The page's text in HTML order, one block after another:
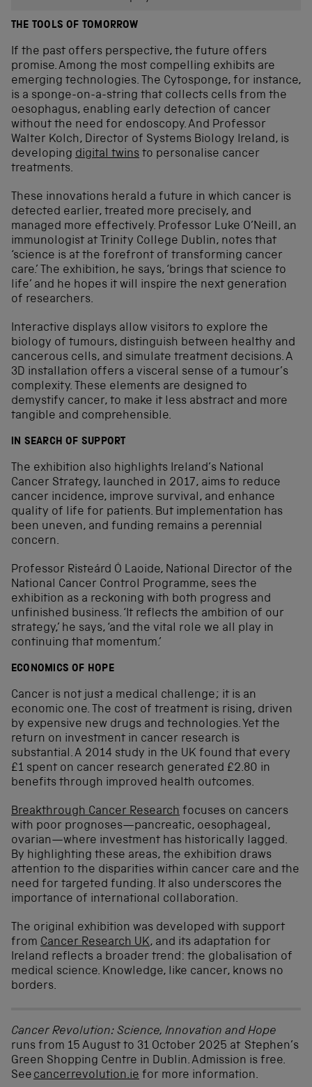
THE TOOLS OF TOMORROW
If the past offers perspective, the future offers
promise. Among the most compelling exhibits are
emerging technologies. The Cytosponge, for instance,
is a sponge-on-a-string that collects cells from the
oesophagus, enabling early detection of cancer
without the need for endoscopy. And Professor
Walter Kolch, Director of Systems Biology Ireland, is
developing digital twins to personalise cancer
treatments.
These innovations herald a future in which cancer is
detected earlier, treated more precisely, and
managed more effectively. Professor Luke O’Neill, an
immunologist at Trinity College Dublin, notes that
‘science is at the forefront of transforming cancer
care.’ The exhibition, he says, ‘brings that science to
life’ and he hopes it will inspire the next generation
of researchers.
Interactive displays allow visitors to explore the
biology of tumours, distinguish between healthy and
cancerous cells, and simulate treatment decisions. A
3D installation offers a visceral sense of a tumour’s
complexity. These elements are designed to
demystify cancer, to make it less abstract and more
tangible and comprehensible.
IN SEARCH OF SUPPORT
The exhibition also highlights Ireland’s National
Cancer Strategy, launched in 2017, aims to reduce
cancer incidence, improve survival, and enhance
quality of life for patients. But implementation has
been uneven, and funding remains a perennial
concern.
Professor Risteárd Ó Laoide, National Director of the
National Cancer Control Programme, sees the
exhibition as a reckoning with both progress and
unfinished business. ‘It reflects the ambition of our
strategy,’ he says, ‘and the vital role we all play in
continuing that momentum.’
ECONOMICS OF HOPE
Cancer is not just a medical challenge; it is an
economic one. The cost of treatment is rising, driven
by expensive new drugs and technologies. Yet the
return on investment in cancer research is
substantial. A 2014 study in the UK found that every
£1 spent on cancer research generated £2.80 in
benefits through improved health outcomes.
Breakthrough Cancer Research focuses on cancers
with poor prognoses—pancreatic, oesophageal,
ovarian—where investment has historically lagged.
By highlighting these areas, the exhibition draws
attention to the disparities within cancer care and the
need for targeted funding. It also underscores the
importance of international collaboration.
The original exhibition was developed with support
from Cancer Research UK, and its adaptation for
Ireland reflects a broader trend: the globalisation of
medical science. Knowledge, like cancer, knows no
borders.
Cancer Revolution: Science, Innovation and Hope
runs from 15 August to 31 October 2025 at Stephen’s
Green Shopping Centre in Dublin.Admission is free.
See cancerrevolution.ie for more information.